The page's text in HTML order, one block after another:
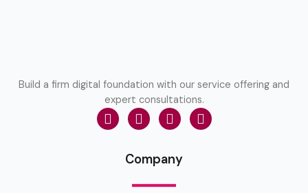
Build a firm digital foundation with our service offering and
expert consultations.
Company